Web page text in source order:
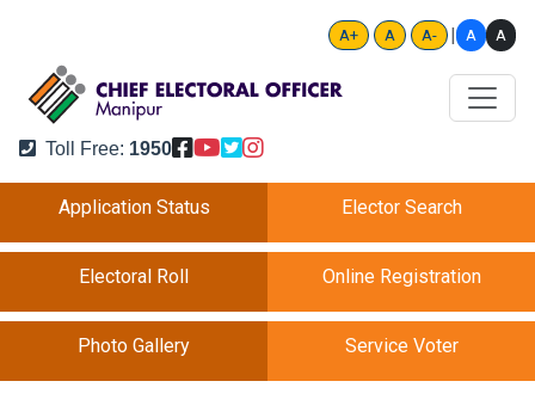
A+ A A- A A
Toll Free: 1950
Application Status Elector Search
Electoral Roll Online Registration
Photo Gallery Service Voter